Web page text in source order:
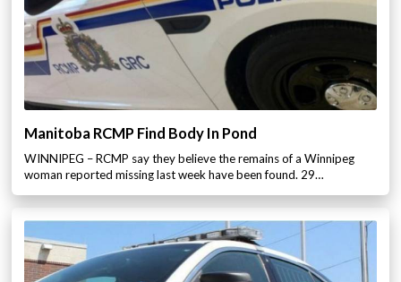
Manitoba RCMP Find Body In Pond
WINNIPEG – RCMP say they believe the remains of a Winnipeg
woman reported missing last week have been found. 29…